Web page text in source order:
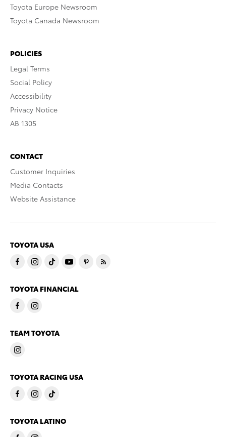
Toyota Europe Newsroom
Toyota Canada Newsroom
POLICIES
Legal Terms
Social Policy
Accessibility
Privacy Notice
AB 1305
CONTACT
Customer Inquiries
Media Contacts
Website Assistance
TOYOTA USA
TOYOTA FINANCIAL
TEAM TOYOTA
TOYOTA RACING USA
TOYOTA LATINO